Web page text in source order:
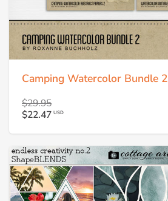
Camping Watercolor Bundle 2
$29.95
$22.47 USD